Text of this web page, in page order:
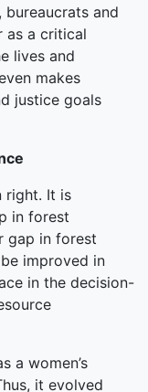
and
as a critical
lives and
makes
justice goals
right. It is
in forest
gap in forest
improved in
in the decision-
a women’s
it evolved